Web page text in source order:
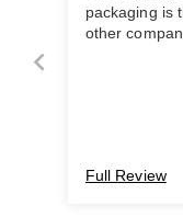
packaging is
other
Full Review